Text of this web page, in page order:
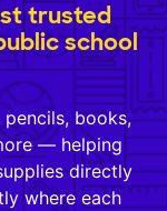
trusted
school
books,
— helping
directly
where each